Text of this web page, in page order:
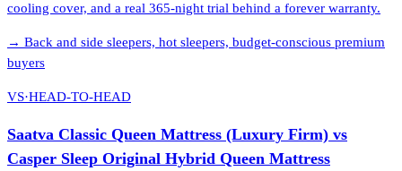
cooling cover, and a real 365-night trial behind a forever warranty.
→ Back and side sleepers, hot sleepers, budget-conscious premium
buyers
VS·HEAD-TO-HEAD
Saatva Classic Queen Mattress (Luxury Firm) vs
Casper Sleep Original Hybrid Queen Mattress